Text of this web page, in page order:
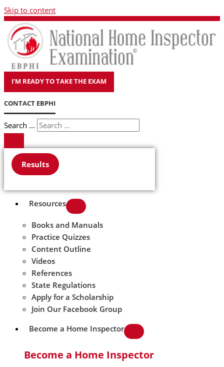
Skip to content
I'M READY TO TAKE THE EXAM
CONTACT EBPHI
Search ...
Results
Resources
Books and Manuals
Practice Quizzes
Content Outline
Videos
References
State Regulations
Apply for a Scholarship
Join Our Facebook Group
Become a Home Inspector
Become a Home Inspector